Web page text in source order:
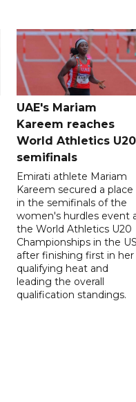
UAE's Mariam
Kareem reaches
World Athletics U20
semifinals
Emirati athlete Mariam
Kareem secured a place
in the semifinals of the
women's hurdles event
the World Athletics U20
Championships in the
after finishing first in her
qualifying heat and
leading the overall
qualification standings.